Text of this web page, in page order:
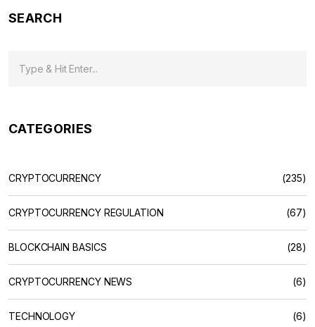
SEARCH
CATEGORIES
CRYPTOCURRENCY (235)
CRYPTOCURRENCY REGULATION (67)
BLOCKCHAIN BASICS (28)
CRYPTOCURRENCY NEWS (6)
TECHNOLOGY (6)